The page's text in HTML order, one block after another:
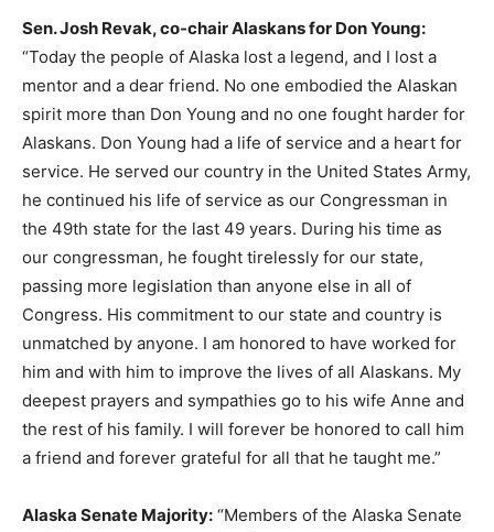
Sen. Josh Revak, co-chair Alaskans for Don Young:
“Today the people of Alaska lost a legend, and I lost a
mentor and a dear friend. No one embodied the Alaskan
spirit more than Don Young and no one fought harder for
Alaskans. Don Young had a life of service and a heart for
service. He served our country in the United States Army,
he continued his life of service as our Congressman in
the 49th state for the last 49 years. During his time as
our congressman, he fought tirelessly for our state,
passing more legislation than anyone else in all of
Congress. His commitment to our state and country is
unmatched by anyone. I am honored to have worked for
him and with him to improve the lives of all Alaskans. My
deepest prayers and sympathies go to his wife Anne and
the rest of his family. I will forever be honored to call him
a friend and forever grateful for all that he taught me.”
Alaska Senate Majority: “Members of the Alaska Senate